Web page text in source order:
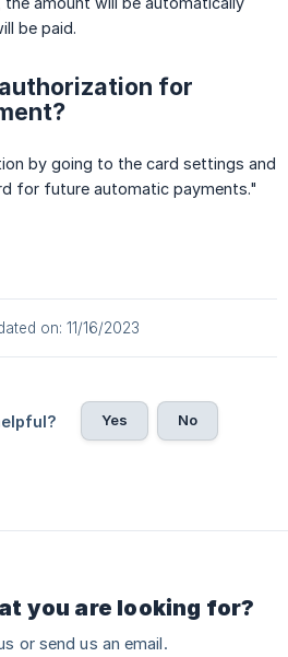
be paid.
for
by going to the card settings and
for future automatic payments."
on: 11/16/2023
Yes No
you are looking for?
or send us an email.